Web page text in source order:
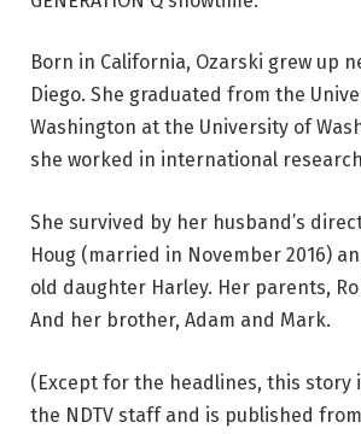
Born in California, Ozarski grew up
Diego. She graduated from the
Washington at the University of
she worked in international
She survived by her husband’s
Houg (married in November 2016)
old daughter Harley. Her parents,
And her brother, Adam and Mark.
(Except for the headlines, this story
the NDTV staff and is published